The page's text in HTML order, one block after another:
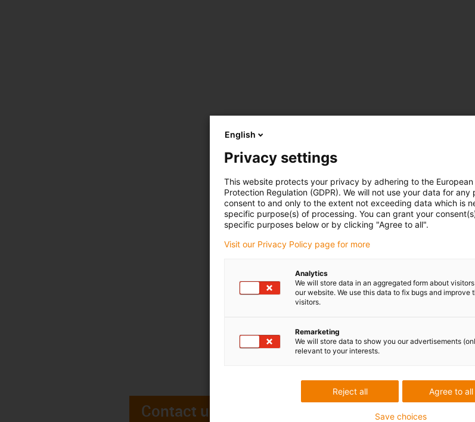
Contact us
English
Privacy settings
This website protects your privacy by adhering to the European
Protection Regulation (GDPR). We will not use your data for
consent to and only to the extent not exceeding data which is
specific purpose(s) of processing. You can grant your
specific purposes below or by clicking "Agree to all".
Visit our Privacy Policy page for more
Analytics
We will store data in an aggregated form about
our website. We use this data to fix bugs and improve
visitors.
Remarketing
We will store data to show you our advertisements
relevant to your interests.
Agree to all
Reject all
Save choices